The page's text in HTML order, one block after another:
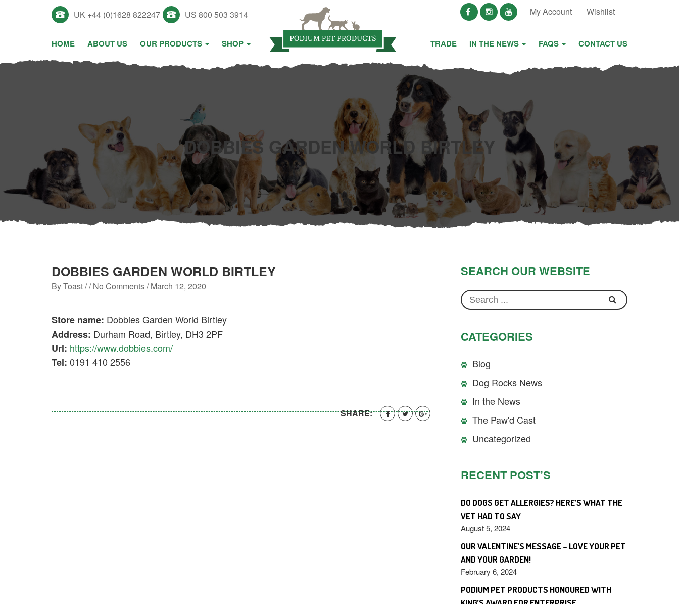
UK +44 (0)1628 822247 US 800 503 3914 My Account Wishlist
HOME ABOUT US OUR PRODUCTS SHOP TRADE IN THE NEWS FAQS CONTACT US
DOBBIES GARDEN WORLD BIRTLEY
DOBBIES GARDEN WORLD BIRTLEY
ByToast/ / No Comments /March 12, 2020
Store name: Dobbies Garden World Birtley
Address: Durham Road, Birtley, DH3 2PF
Url: https://www.dobbies.com/
Tel: 0191 410 2556
SHARE:
SEARCH OUR WEBSITE
CATEGORIES
Blog
Dog Rocks News
In the News
The Paw'd Cast
Uncategorized
RECENT POST’S
DO DOGS GET ALLERGIES? HERE’S WHAT THE
VET HAD TO SAY
August 5, 2024
OUR VALENTINE’S MESSAGE – LOVE YOUR PET
AND YOUR GARDEN!
February 6, 2024
PODIUM PET PRODUCTS HONOURED WITH